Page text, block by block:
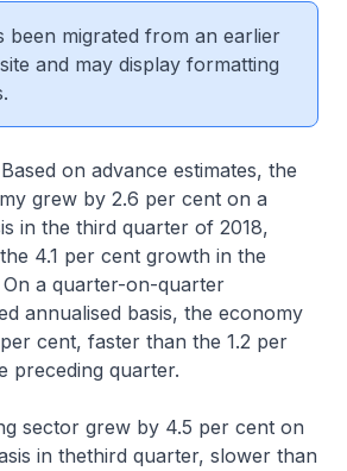
been migrated from an earlier
and may display formatting
on advance estimates, the
grew by 2.6 per cent on a
in the third quarter of 2018,
4.1 per cent growth in the
a quarter-on-quarter
annualised basis, the economy
cent, faster than the 1.2 per
preceding quarter.
sector grew by 4.5 per cent on
in thethird quarter, slower than